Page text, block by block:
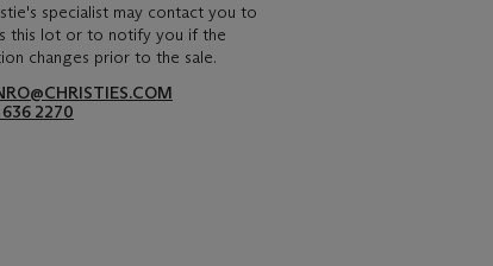
specialist may contact you to
this lot or to notify you if the
changes prior to the sale.
636 2270